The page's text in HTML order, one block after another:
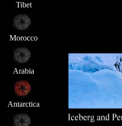
Tibet
Morocco
Arabia
Antarctica